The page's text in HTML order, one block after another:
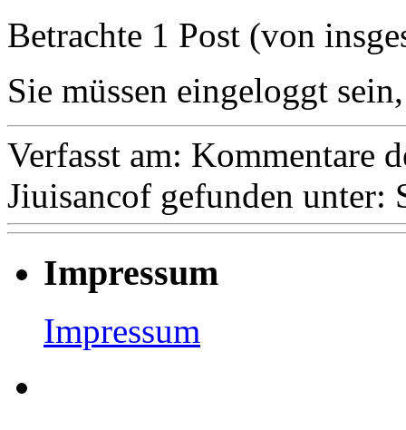
Betrachte 1 Post (von
Sie müssen eingeloggt
Verfasst am: Kommentare
Jiuisancof gefunden unter:
Impressum
Impressum